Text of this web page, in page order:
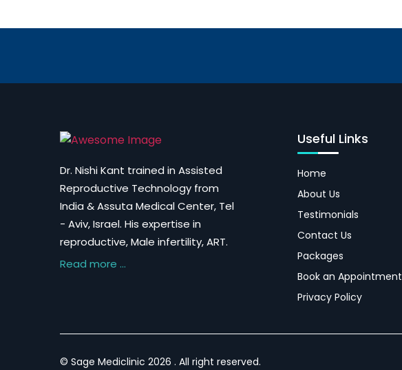
Dr. Nishi Kant trained in Assisted
Reproductive Technology from
India & Assuta Medical Center, Tel
- Aviv, Israel. His expertise in
reproductive, Male infertility, ART.
Read more ...
Useful Links
Home
About Us
Testimonials
Contact Us
Packages
Book an Appointment
Privacy Policy
© Sage Mediclinic 2026 . All right reserved.